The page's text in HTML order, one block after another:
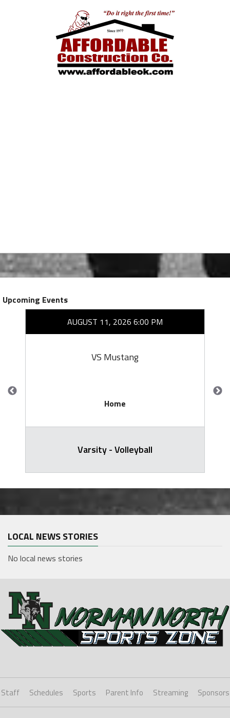
Upcoming Events
AUGUST 11, 2026 6:00 PM
VS Mustang
Home
Varsity - Volleyball
LOCAL NEWS STORIES
No local news stories
Staff Schedules Sports Parent Info Streaming Sponsors